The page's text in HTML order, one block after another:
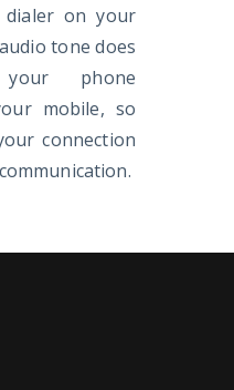
on your
tone does
phone
mobile, so
connection